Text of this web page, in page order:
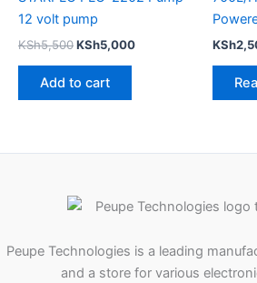
12 volt pump
KSh5,500KSh5,000
Add to cart
KSh
Peupe Technologies is a leading
and a store for various